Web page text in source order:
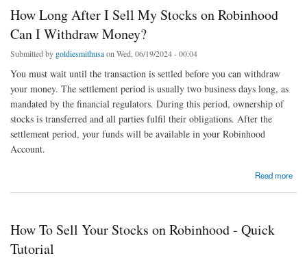
How Long After I Sell My Stocks on Robinhood
Can I Withdraw Money?
Submitted by goldiesmithusaon Wed, 06/19/2024 - 00:04
You must wait until the transaction is settled before you can withdraw
your money. The settlement period is usually two business days long, as
mandated by the financial regulators. During this period, ownership of
stocks is transferred and all parties fulfil their obligations. After the
settlement period, your funds will be available in your Robinhood
Account.
Read more
about How Long After I Sell My Stocks on Robinhood Can I Withdraw Money?
How To Sell Your Stocks on Robinhood - Quick
Tutorial